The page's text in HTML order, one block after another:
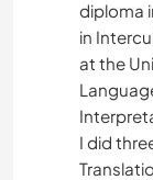
diploma
in
at the
I did